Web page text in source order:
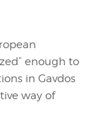
enough to
in Gavdos
way of